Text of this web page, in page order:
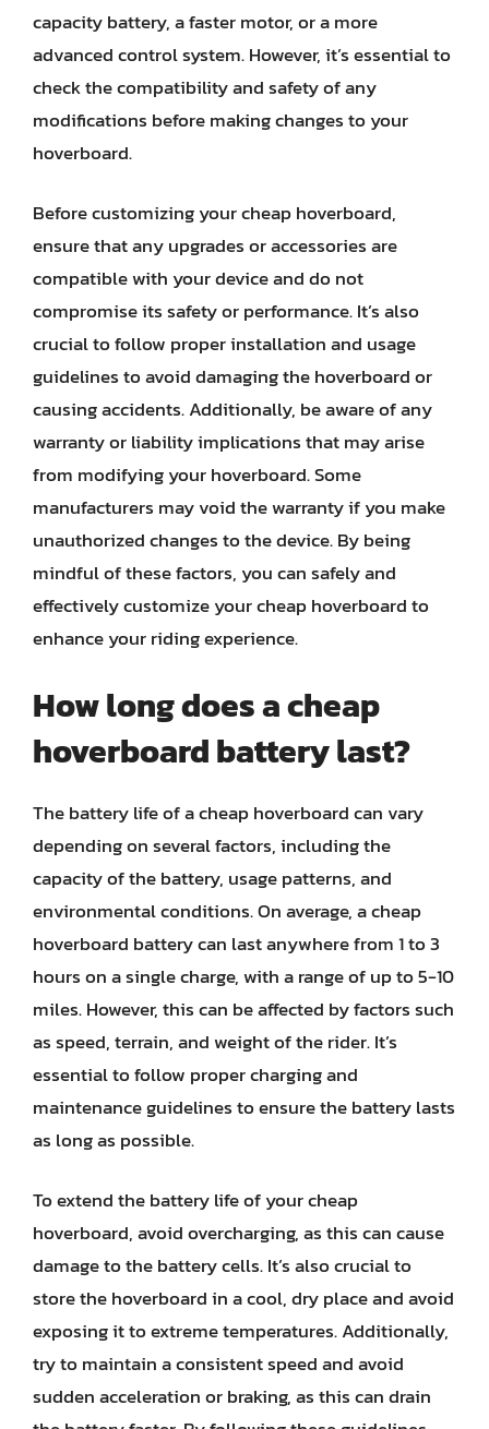
capacity battery, a faster motor, or a more
advanced control system. However, it’s essential to
check the compatibility and safety of any
modifications before making changes to your
hoverboard.
Before customizing your cheap hoverboard,
ensure that any upgrades or accessories are
compatible with your device and do not
compromise its safety or performance. It’s also
crucial to follow proper installation and usage
guidelines to avoid damaging the hoverboard or
causing accidents. Additionally, be aware of any
warranty or liability implications that may arise
from modifying your hoverboard. Some
manufacturers may void the warranty if you make
unauthorized changes to the device. By being
mindful of these factors, you can safely and
effectively customize your cheap hoverboard to
enhance your riding experience.
How long does a cheap
hoverboard battery last?
The battery life of a cheap hoverboard can vary
depending on several factors, including the
capacity of the battery, usage patterns, and
environmental conditions. On average, a cheap
hoverboard battery can last anywhere from 1 to 3
hours on a single charge, with a range of up to 5-10
miles. However, this can be affected by factors such
as speed, terrain, and weight of the rider. It’s
essential to follow proper charging and
maintenance guidelines to ensure the battery lasts
as long as possible.
To extend the battery life of your cheap
hoverboard, avoid overcharging, as this can cause
damage to the battery cells. It’s also crucial to
store the hoverboard in a cool, dry place and avoid
exposing it to extreme temperatures. Additionally,
try to maintain a consistent speed and avoid
sudden acceleration or braking, as this can drain